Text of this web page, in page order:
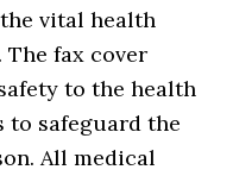
vital health
fax cover
to the health
to safeguard the
All medical